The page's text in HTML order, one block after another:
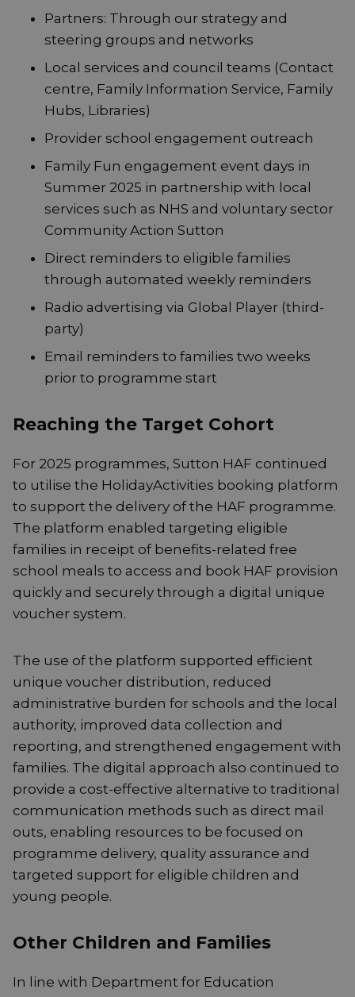
Partners: Through our strategy and
steering groups and networks
Local services and council teams (Contact
centre, Family Information Service, Family
Hubs, Libraries)
Provider school engagement outreach
Family Fun engagement event days in
Summer 2025 in partnership with local
services such as NHS and voluntary sector
Community Action Sutton
Direct reminders to eligible families
through automated weekly reminders
Radio advertising via Global Player (third-
party)
Email reminders to families two weeks
prior to programme start
Reaching the Target Cohort
For 2025 programmes, Sutton HAF continued
to utilise the HolidayActivities booking platform
to support the delivery of the HAF programme.
The platform enabled targeting eligible
families in receipt of benefits-related free
school meals to access and book HAF provision
quickly and securely through a digital unique
voucher system.
The use of the platform supported efficient
unique voucher distribution, reduced
administrative burden for schools and the local
authority, improved data collection and
reporting, and strengthened engagement with
families. The digital approach also continued to
provide a cost-effective alternative to traditional
communication methods such as direct mail
outs, enabling resources to be focused on
programme delivery, quality assurance and
targeted support for eligible children and
young people.
Other Children and Families
In line with Department for Education